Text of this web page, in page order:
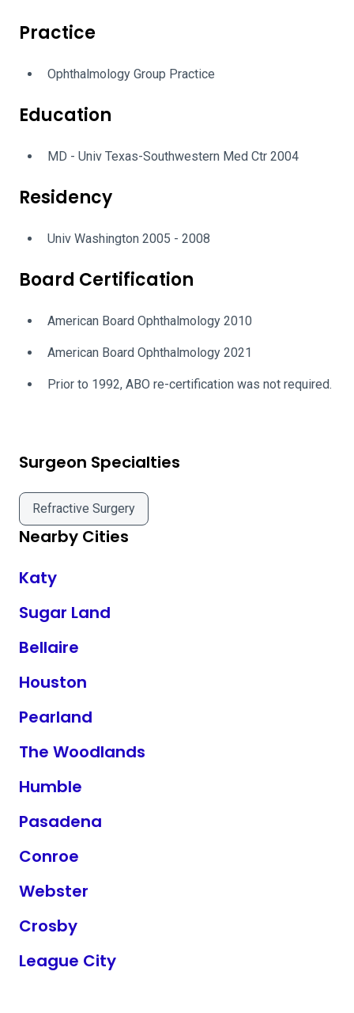
Practice
Ophthalmology Group Practice
Education
MD - Univ Texas-Southwestern Med Ctr 2004
Residency
Univ Washington 2005 - 2008
Board Certification
American Board Ophthalmology 2010
American Board Ophthalmology 2021
Prior to 1992, ABO re-certification was not required.
Surgeon Specialties
Refractive Surgery
Nearby Cities
Katy
Sugar Land
Bellaire
Houston
Pearland
The Woodlands
Humble
Pasadena
Conroe
Webster
Crosby
League City